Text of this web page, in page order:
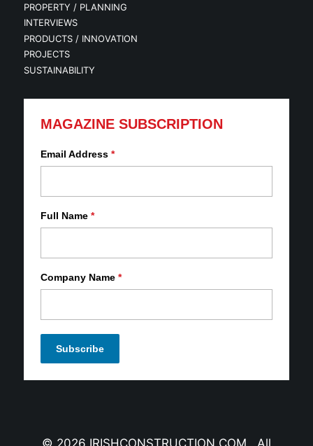
PROPERTY / PLANNING
INTERVIEWS
PRODUCTS / INNOVATION
PROJECTS
SUSTAINABILITY
MAGAZINE SUBSCRIPTION
Email Address *
Full Name *
Company Name *